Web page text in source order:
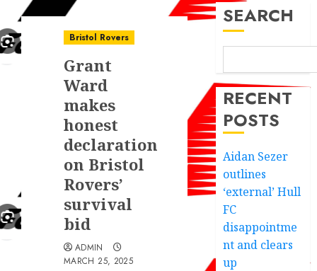
Bristol Rovers
Grant
Ward
makes
honest
declaration
on Bristol
Rovers’
survival
bid
ADMIN
MARCH 25, 2025
SEARCH
RECENT
POSTS
Aidan Sezer
outlines
‘external’ Hull
FC
disappointme
nt and clears
up